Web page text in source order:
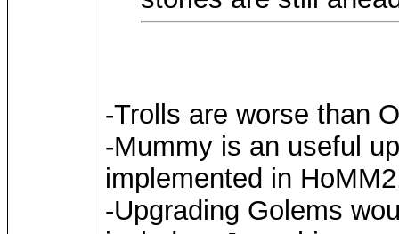
-Trolls are worse than
-Mummy is an useful
implemented in
-Upgrading Golems